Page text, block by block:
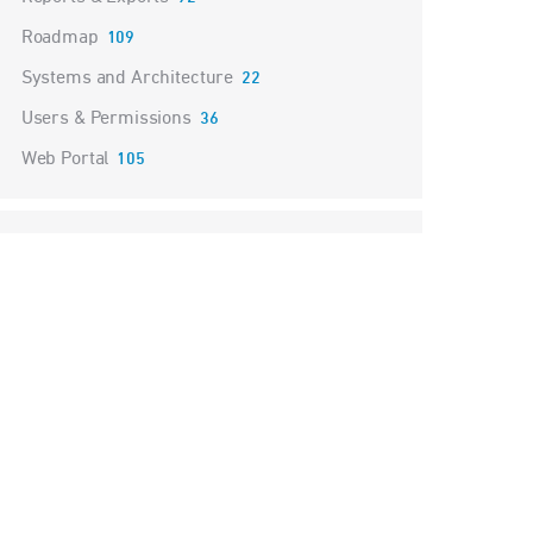
Roadmap 109
Systems and Architecture 22
Users & Permissions 36
Web Portal 105